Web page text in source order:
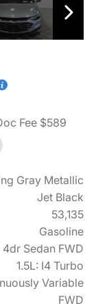
Fee $589
Gray Metallic
Jet Black
53,135
Gasoline
4dr Sedan FWD
1.5L: I4 Turbo
Variable
FWD